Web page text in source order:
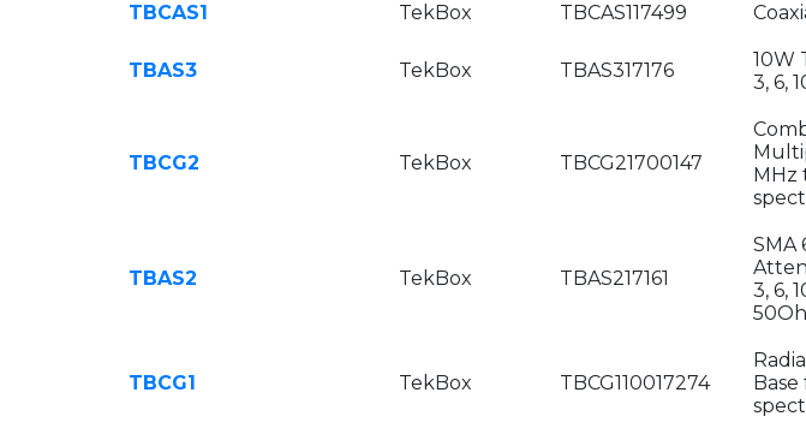
TBCAS1 TekBox TBCAS117499
TBAS3 TekBox TBAS317176
10W
3, 6,
TBCG2 TekBox TBCG21700147
MHz
TBAS2 TekBox TBAS217161
SMA
3, 6,
TBCG1 TekBox TBCG110017274